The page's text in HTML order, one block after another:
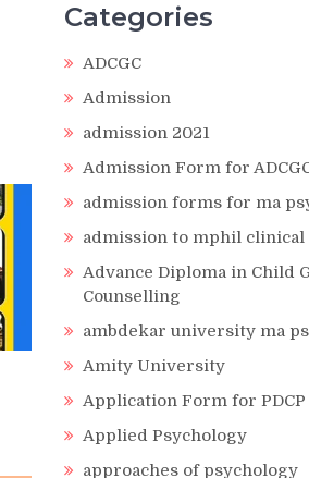
Categories
ADCGC
Admission
admission 2021
Admission Form for
admission forms for ma
admission to mphil clinical
Advance Diploma in Child
Counselling
ambdekar university ma
Amity University
Application Form for PDCP
Applied Psychology
approaches of psychology